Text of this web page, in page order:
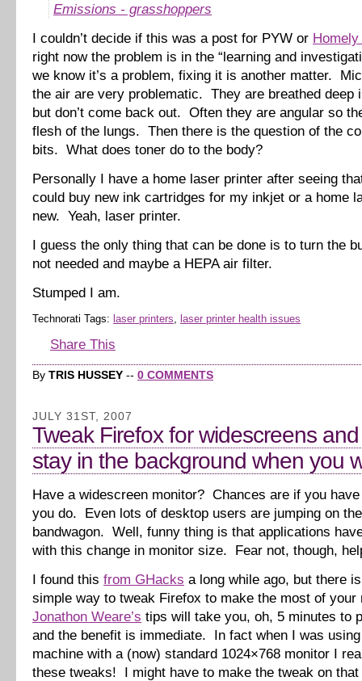
Emissions - grasshoppers
I couldn’t decide if this was a post for PYW or
right now the problem is in the “learning and
we know it’s a problem, fixing it is another matter.
the air are very problematic. They are breathed deep
but don’t come back out. Often they are angular so
flesh of the lungs. Then there is the question of the
bits. What does toner do to the body?
Personally I have a home laser printer after seeing
could buy new ink cartridges for my inkjet or a home
new. Yeah, laser printer.
I guess the only thing that can be done is to turn the
not needed and maybe a HEPA air filter.
Stumped I am.
Technorati Tags: laser printers laser printer health issues
Share This
By TRIS HUSSEY -- 0 COMMENTS
JULY 31ST, 2007
Tweak Firefox for widescreens
stay in the background when you
Have a widescreen monitor? Chances are if you
you do. Even lots of desktop users are jumping on
bandwagon. Well, funny thing is that applications
with this change in monitor size. Fear not, though,
I found this from GHacks a long while ago, but there
simple way to tweak Firefox to make the most of your
Jonathon Weare’s tips will take you, oh, 5 minutes to
and the benefit is immediate. In fact when I was
machine with a (now) standard 1024×768 monitor I
these tweaks! I might have to make the tweak on